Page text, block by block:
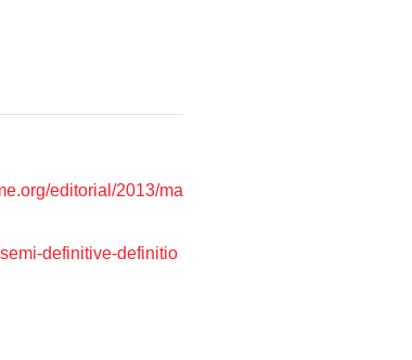
editorial/2013/ma
definitive-definitio